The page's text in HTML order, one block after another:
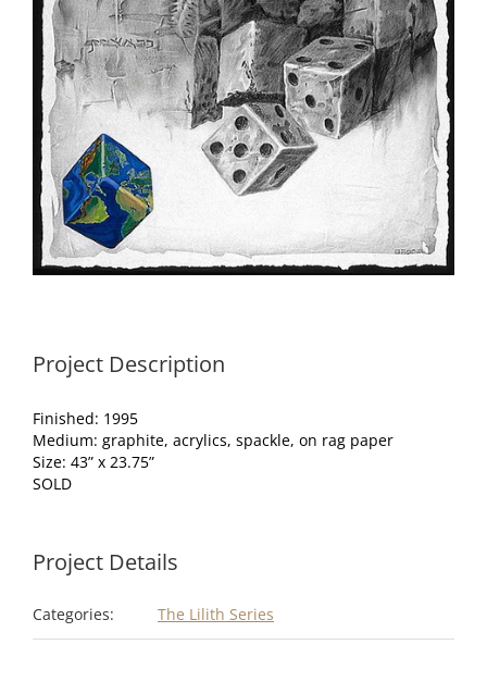
Project Description
Finished: 1995
Medium: graphite, acrylics, spackle, on rag paper
Size: 43” x 23.75”
SOLD
Project Details
Categories: The Lilith Series